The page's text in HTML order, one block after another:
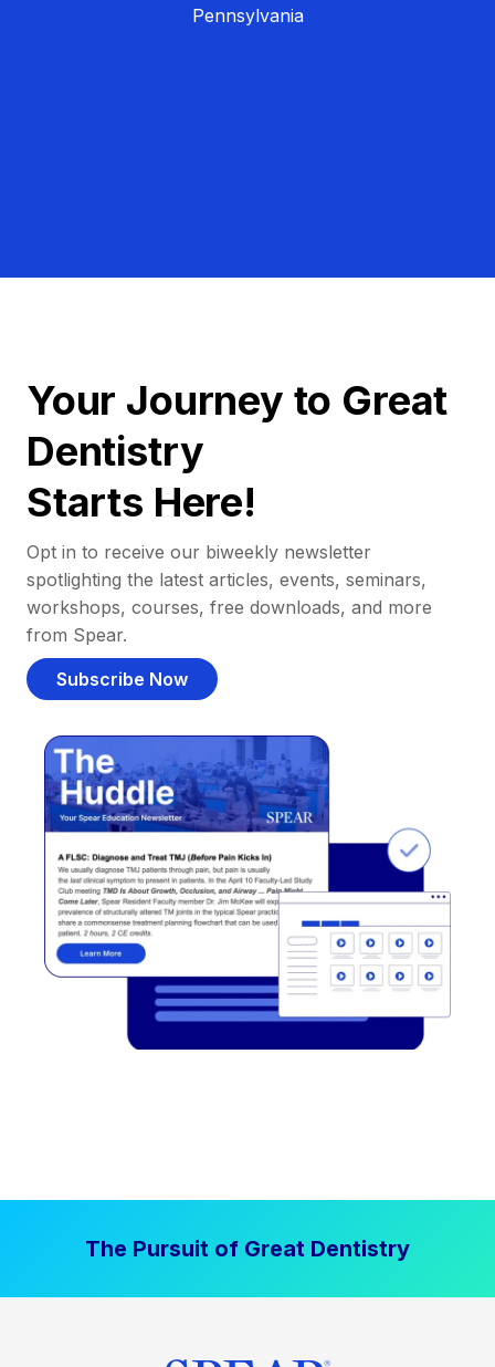
Pennsylvania
Your Journey to Great
Dentistry
Starts Here!
Opt in to receive our biweekly newsletter
spotlighting the latest articles, events, seminars,
workshops, courses, free downloads, and more
from Spear.
Subscribe Now
The Pursuit of Great Dentistry